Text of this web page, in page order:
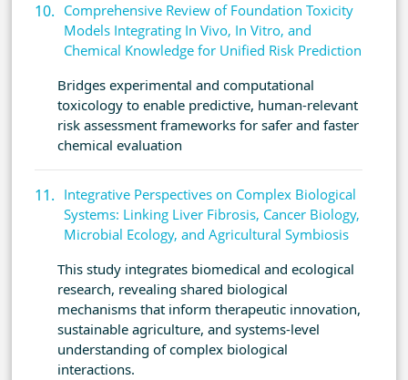
Comprehensive Review of Foundation Toxicity
Models Integrating In Vivo, In Vitro, and
Chemical Knowledge for Unified Risk Prediction
Bridges experimental and computational
toxicology to enable predictive, human-relevant
risk assessment frameworks for safer and faster
chemical evaluation
Integrative Perspectives on Complex Biological
Systems: Linking Liver Fibrosis, Cancer Biology,
Microbial Ecology, and Agricultural Symbiosis
This study integrates biomedical and ecological
research, revealing shared biological
mechanisms that inform therapeutic innovation,
sustainable agriculture, and systems-level
understanding of complex biological
interactions.